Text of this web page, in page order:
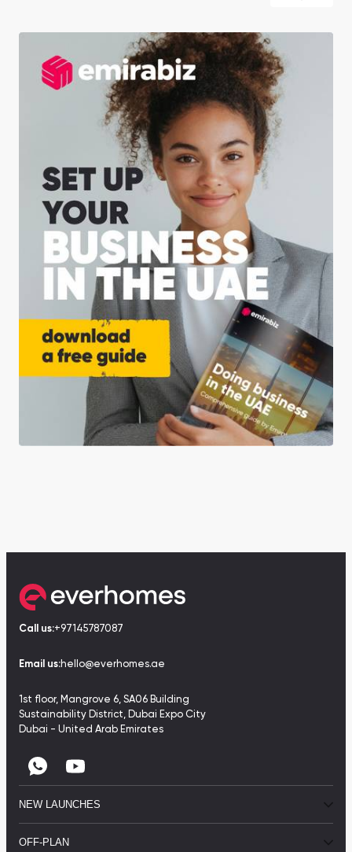
Call us:+97145787087
Email us:hello@everhomes.ae
1st floor, Mangrove 6, SA06 Building
Sustainability District, Dubai Expo City
Dubai - United Arab Emirates
NEW LAUNCHES
OFF-PLAN